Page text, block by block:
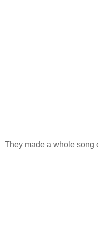
They made a whole song